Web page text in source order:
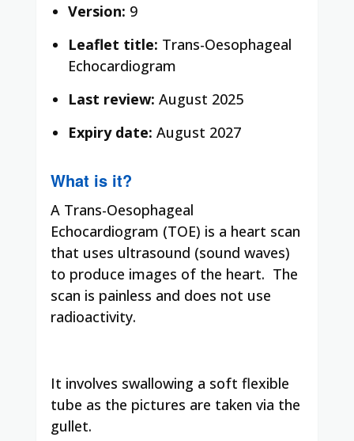
Version: 9
Leaflet title: Trans-Oesophageal
Echocardiogram
Last review: August 2025
Expiry date: August 2027
What is it?
A Trans-Oesophageal
Echocardiogram (TOE) is a heart scan
that uses ultrasound (sound waves)
to produce images of the heart. The
scan is painless and does not use
radioactivity.
It involves swallowing a soft flexible
tube as the pictures are taken via the
gullet.